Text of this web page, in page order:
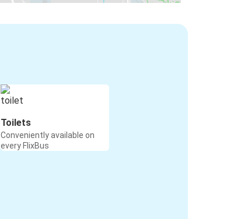
Toilets
Conveniently available on
every FlixBus